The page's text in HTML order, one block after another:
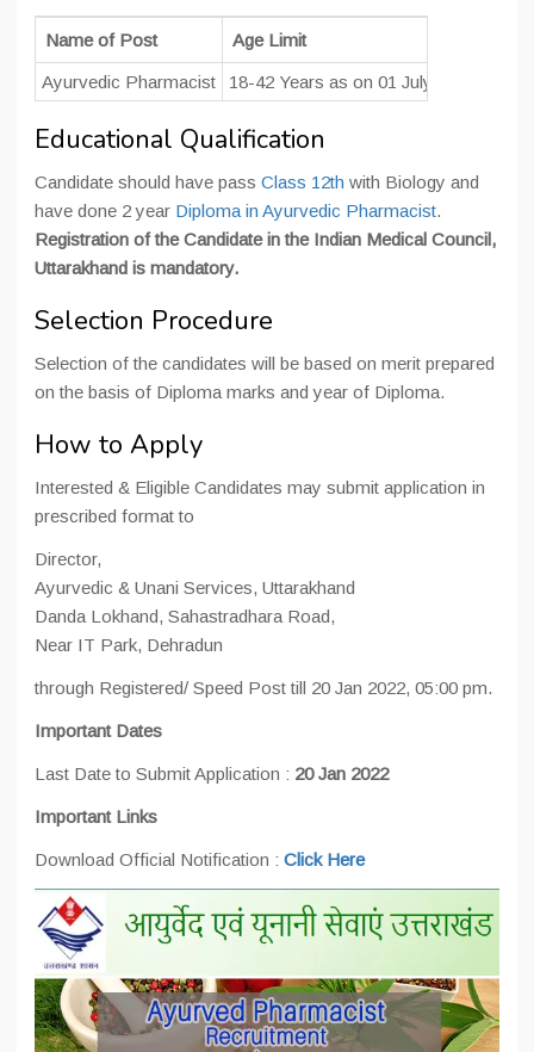
Name of Post Age Limit
Ayurvedic Pharmacist 18-42 Years as on 01 July 2021
Educational Qualification
Candidate should have pass Class 12th with Biology and
have done 2 year Diploma in Ayurvedic Pharmacist.
Registration of the Candidate in the Indian Medical Council,
Uttarakhand is mandatory.
Selection Procedure
Selection of the candidates will be based on merit prepared
on the basis of Diploma marks and year of Diploma.
How to Apply
Interested & Eligible Candidates may submit application in
prescribed format to
Director,
Ayurvedic & Unani Services, Uttarakhand
Danda Lokhand, Sahastradhara Road,
Near IT Park, Dehradun
through Registered/ Speed Post till 20 Jan 2022, 05:00 pm.
Important Dates
Last Date to Submit Application : 20 Jan 2022
Important Links
Download Official Notification : Click Here